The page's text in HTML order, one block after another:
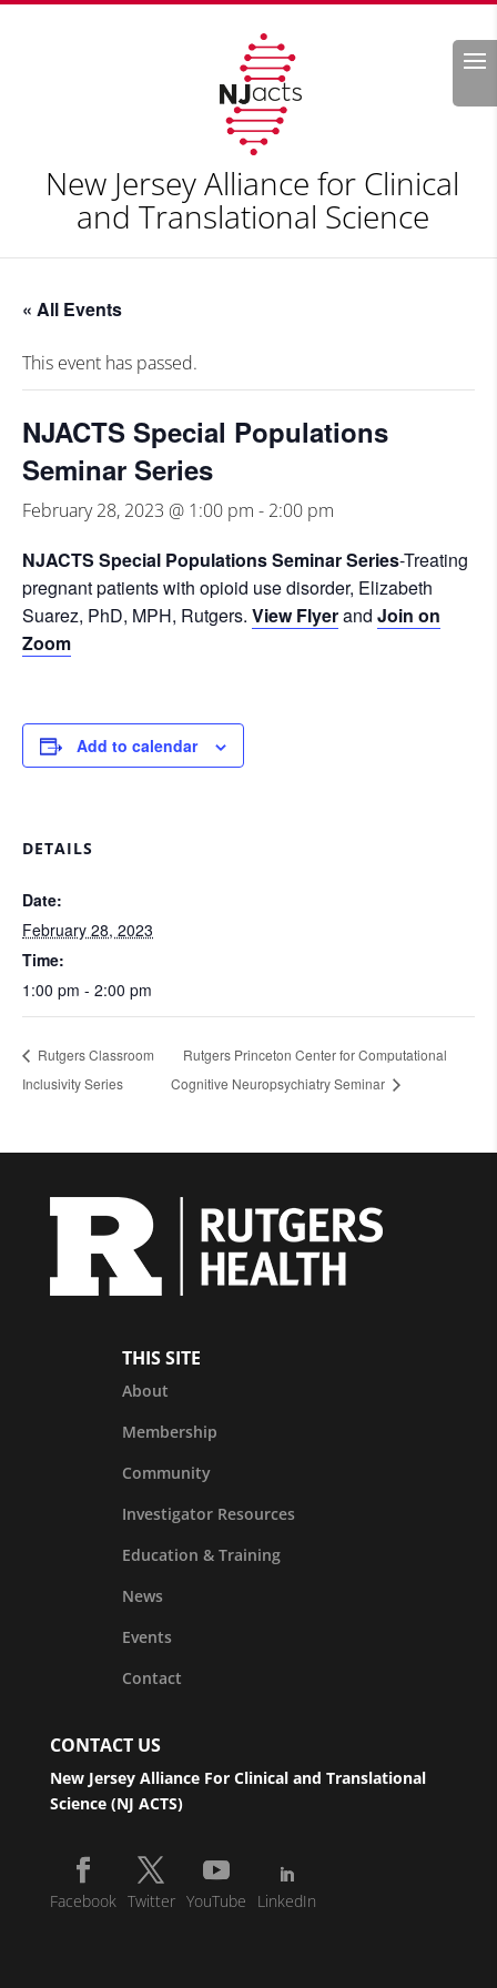
Search
New Jersey Alliance for Clinical
and Translational Science
« All Events
This event has passed.
NJACTS Special Populations
Seminar Series
February 28, 2023 @ 1:00 pm - 2:00 pm
NJACTS Special Populations Seminar Series-Treating
pregnant patients with opioid use disorder, Elizabeth
Suarez, PhD, MPH, Rutgers. View Flyerand Join on
Zoom
Add to calendar
DETAILS
Date:
February 28, 2023
Time:
1:00 pm - 2:00 pm
Rutgers Classroom
Inclusivity Series
Rutgers Princeton Center for Computational
Cognitive Neuropsychiatry Seminar
THIS SITE
About
Membership
Community
Investigator Resources
Education & Training
News
Events
Contact
CONTACT US
New Jersey Alliance For Clinical and Translational
Science (NJ ACTS)
Facebook Twitter YouTube LinkedIn